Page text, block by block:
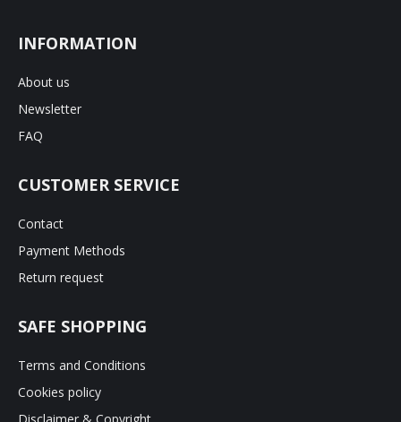
INFORMATION
About us
Newsletter
FAQ
CUSTOMER SERVICE
Contact
Payment Methods
Return request
SAFE SHOPPING
Terms and Conditions
Cookies policy